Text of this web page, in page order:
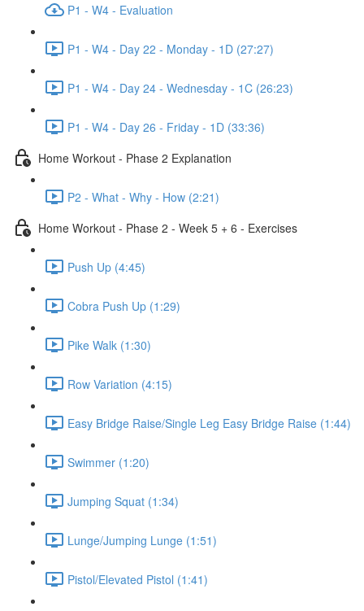
P1 - W4 - Evaluation
P1 - W4 - Day 22 - Monday - 1D (27:27)
P1 - W4 - Day 24 - Wednesday - 1C (26:23)
P1 - W4 - Day 26 - Friday - 1D (33:36)
Home Workout - Phase 2 Explanation
P2 - What - Why - How (2:21)
Home Workout - Phase 2 - Week 5 + 6 - Exercises
Push Up (4:45)
Cobra Push Up (1:29)
Pike Walk (1:30)
Row Variation (4:15)
Easy Bridge Raise/Single Leg Easy Bridge Raise (1:44)
Swimmer (1:20)
Jumping Squat (1:34)
Lunge/Jumping Lunge (1:51)
Pistol/Elevated Pistol (1:41)